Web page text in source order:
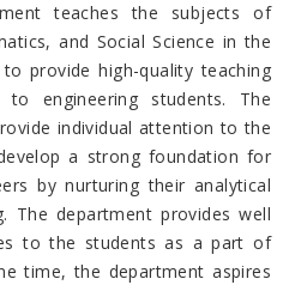
teaches the subjects of
and Social Science in the
provide high-quality teaching
engineering students. The
individual attention to the
a strong foundation for
by nurturing their analytical
The department provides well
to the students as a part of
time, the department aspires